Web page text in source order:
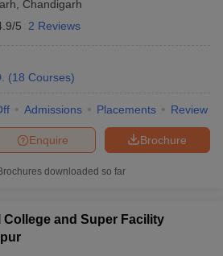
Chandigarh
5 2 Reviews
(18 Courses)
Admissions Placements Review
Brochure
Enquire
downloaded so far
and Super Facility